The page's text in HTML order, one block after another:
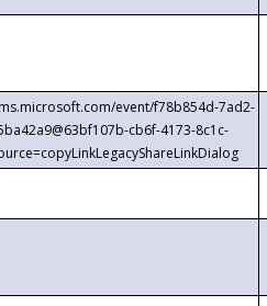
event/f78b854d-7ad2-
cb6f-4173-8c1c-